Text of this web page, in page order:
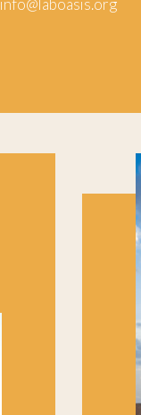
info@laboasis.org